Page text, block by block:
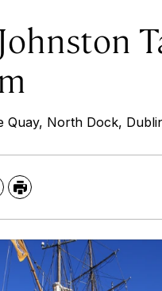
Quay, North Dock,
Print